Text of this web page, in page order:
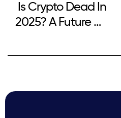
Is Crypto Dead In
2025? A Future Of